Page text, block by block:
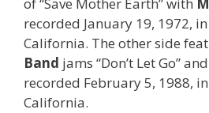
recorded January 19, 1972,
California. The other side
Band jams “Don’t Let Go”
recorded February 5, 1988, in
California.